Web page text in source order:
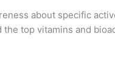
about specific
the top vitamins and